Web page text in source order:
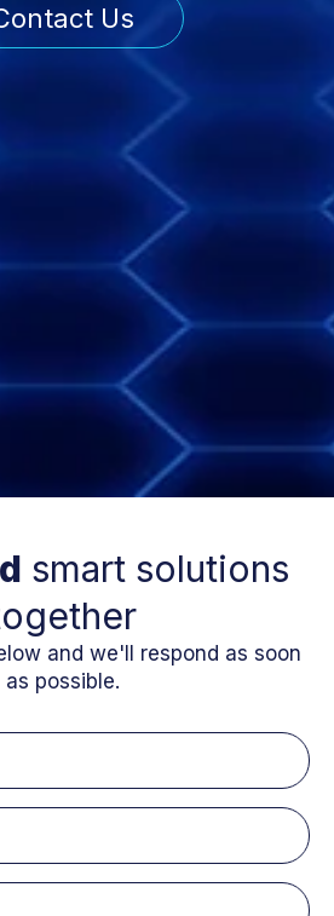
Us
smart solutions
and we'll respond as soon
as possible.